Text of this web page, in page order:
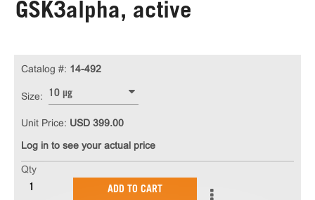
GSK3alpha, active
Catalog #: 14-492
Size: 10 µg
Unit Price: USD 399.00
Log in to see your actual price
Qty
ADD TO CART